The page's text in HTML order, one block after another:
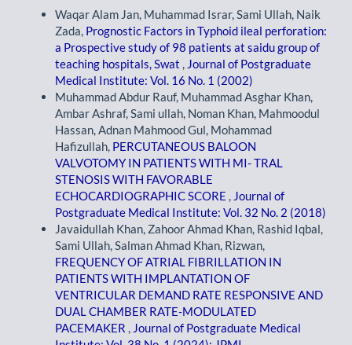
Waqar Alam Jan, Muhammad Israr, Sami Ullah, Naik
Zada, Prognostic Factors in Typhoid ileal perforation:
a Prospective study of 98 patients at saidu group of
teaching hospitals, Swat
Journal of Postgraduate
Medical Institute: Vol. 16 No. 1 (2002)
Muhammad Abdur Rauf, Muhammad Asghar Khan,
Ambar Ashraf, Sami ullah, Noman Khan, Mahmoodul
Hassan, Adnan Mahmood Gul, Mohammad
Hafizullah, PERCUTANEOUS BALOON
VALVOTOMY IN PATIENTS WITH MI- TRAL
STENOSIS WITH FAVORABLE
ECHOCARDIOGRAPHIC SCORE
Journal of
Postgraduate Medical Institute: Vol. 32 No. 2 (2018)
Javaidullah Khan, Zahoor Ahmad Khan, Rashid Iqbal,
Sami Ullah, Salman Ahmad Khan, Rizwan,
FREQUENCY OF ATRIAL FIBRILLATION IN
PATIENTS WITH IMPLANTATION OF
VENTRICULAR DEMAND RATE RESPONSIVE AND
DUAL CHAMBER RATE-MODULATED
PACEMAKER
Journal of Postgraduate Medical